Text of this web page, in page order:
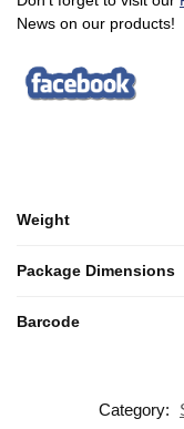
News on our products!
Weight
Package Dimensions
Barcode
Category: